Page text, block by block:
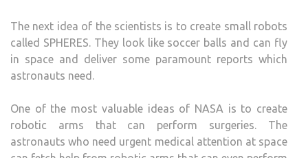
The next idea of the scientists is to create small robots
called SPHERES. They look like soccer balls and can fly
in space and deliver some paramount reports which
astronauts need.
One of the most valuable ideas of NASA is to create
robotic arms that can perform surgeries. The
astronauts who need urgent medical attention at space